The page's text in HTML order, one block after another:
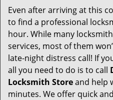
Even after arriving at this
to find a professional
hour. While many
services, most of them
late-night distress call! If
all you need to do is to call
Locksmith Storeand help
minutes. We offer quick